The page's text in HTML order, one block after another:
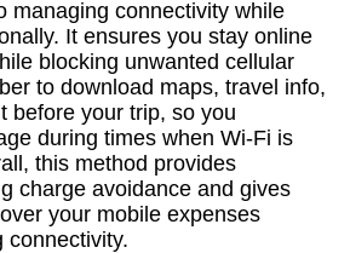
managing connectivity while
It ensures you stay online
blocking unwanted cellular
to download maps, travel info,
before your trip, so you
during times when Wi-Fi is
this method provides
charge avoidance and gives
your mobile expenses
connectivity.